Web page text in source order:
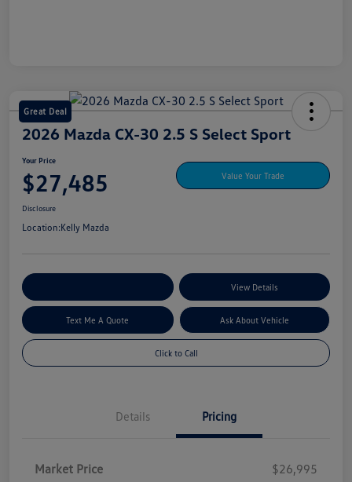
Great Deal
2026 Mazda CX-30 2.5 S Select Sport
Your Price
$27,485 Value Your Trade
Disclosure
Location:Kelly Mazda
View Details
Text Me A Quote Ask About Vehicle
Click to Call
Details Pricing
Market Price
$26,995